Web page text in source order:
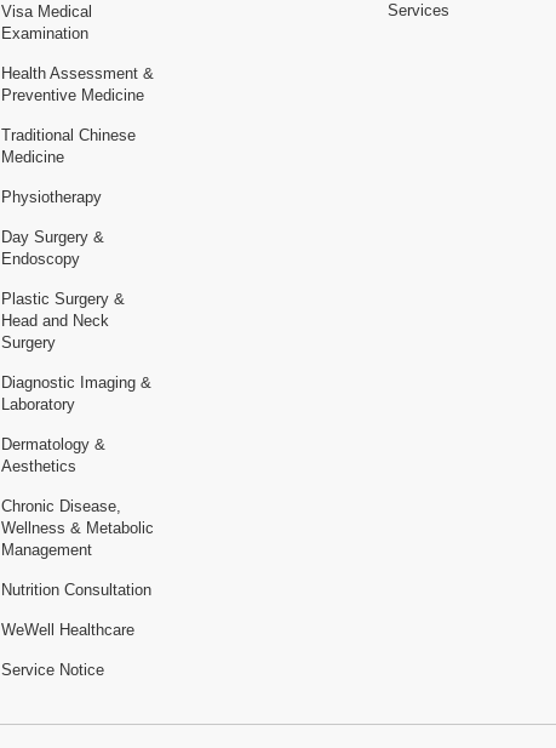
Visa Medical
Examination
Health Assessment &
Preventive Medicine
Traditional Chinese
Medicine
Physiotherapy
Day Surgery &
Endoscopy
Plastic Surgery &
Head and Neck
Surgery
Diagnostic Imaging &
Laboratory
Dermatology &
Aesthetics
Chronic Disease,
Wellness & Metabolic
Management
Nutrition Consultation
WeWell Healthcare
Service Notice
Services